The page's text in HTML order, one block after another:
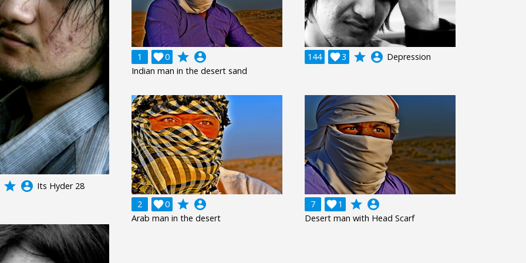
grade account_circle Its Hyder 28
1 0
 grade account_circle
Indian man in the desert sand
144 3
 grade account_circle Depression
2 0
 grade account_circle
Arab man in the desert
7 1
 grade account_circle
Desert man with Head Scarf